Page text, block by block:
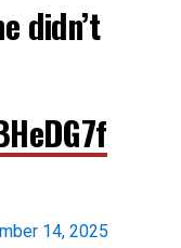
didn’t
14, 2025